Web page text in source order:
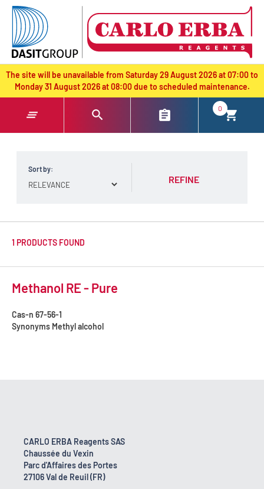
text.skipToContent
text.skipToNavigation
The site will be unavailable from Saturday 29 August 2026 at 07:00 to
Monday 31 August 2026 at 08:00 due to scheduled maintenance.
0
Sort by:
REFINE
1 PRODUCTS FOUND
Methanol RE - Pure
Cas-n 67-56-1
Synonyms Methyl alcohol
CARLO ERBA Reagents SAS
Chaussée du Vexin
Parc d'Affaires des Portes
27106 Val de Reuil (FR)